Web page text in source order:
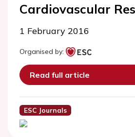
Cardiovascular
1 February 2016
Organised by:
Read full article
ESC Journals